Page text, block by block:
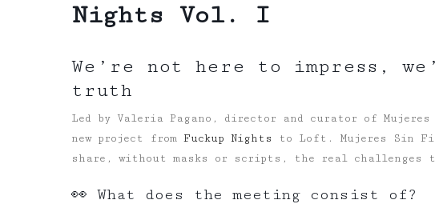
Nights Vol. I
We’re not here to impress,
truth
Led by Valeria Pagano, director and curator of
new project from Fuckup Nights
to Loft. Mujeres Sin
share, without masks or scripts, the real challenges
👀 What does the meeting consist of?